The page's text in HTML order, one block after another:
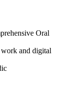
Oral
and digital